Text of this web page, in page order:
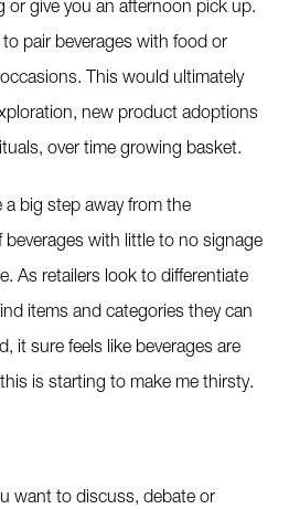
or give you an afternoon pick up.
pair beverages with food or
This would ultimately
new product adoptions
over time growing basket.
a big step away from the
beverages with little to no signage
As retailers look to differentiate
items and categories they can
it sure feels like beverages are
is starting to make me thirsty.
want to discuss, debate or